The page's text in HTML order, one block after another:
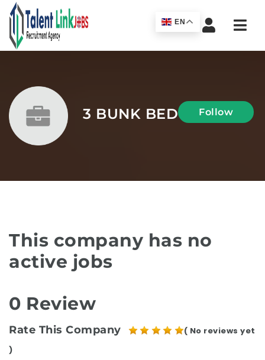
3 BUNK BED Follow
This company has no
active jobs
0 Review
Rate This Company
( No reviews yet
)
EN